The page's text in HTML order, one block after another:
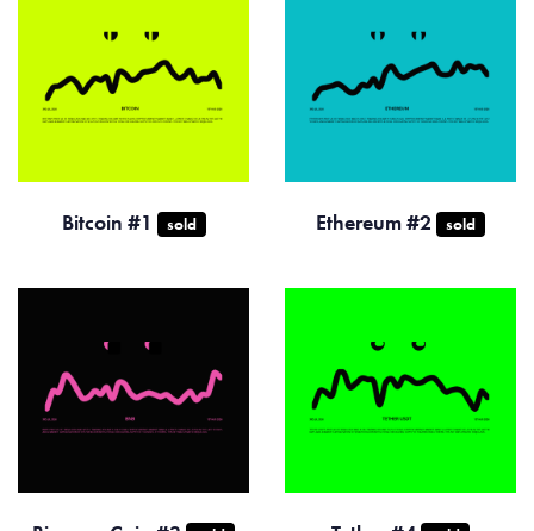
Bitcoin #1 sold Ethereum #2 sold